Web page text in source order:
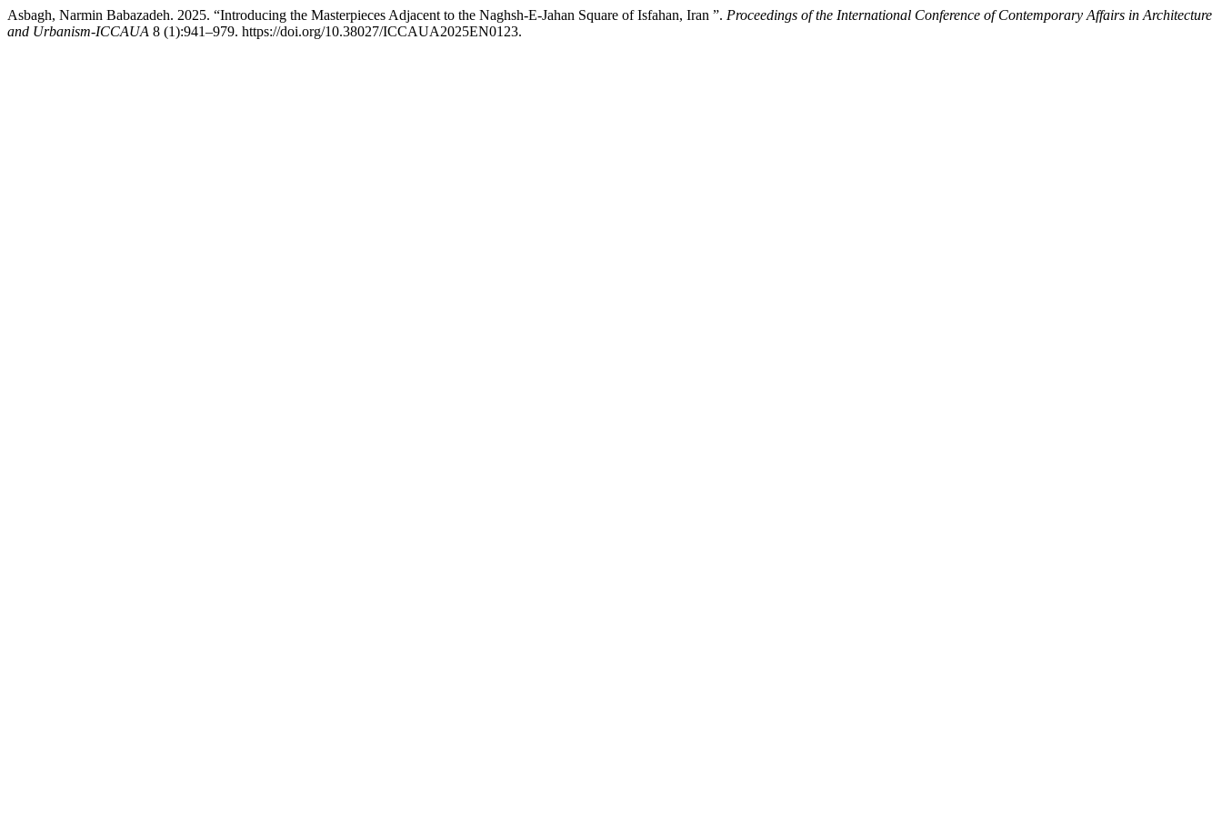
Asbagh, Narmin Babazadeh. 2025. “Introducing the Masterpieces Adjacent to the Naghsh-E-Jahan Square of Isfahan, Iran ”. Proceedings of the International Conference of Contemporary Affairs in Architecture
and Urbanism-ICCAUA 8 (1):941–979. https://doi.org/10.38027/ICCAUA2025EN0123.